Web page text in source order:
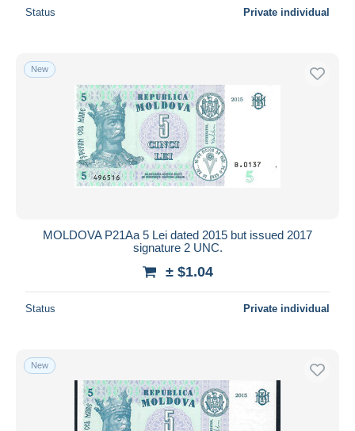
Status Private individual
New
MOLDOVA P21Aa 5 Lei dated 2015 but issued 2017
signature 2 UNC.
± $1.04
Status Private individual
New